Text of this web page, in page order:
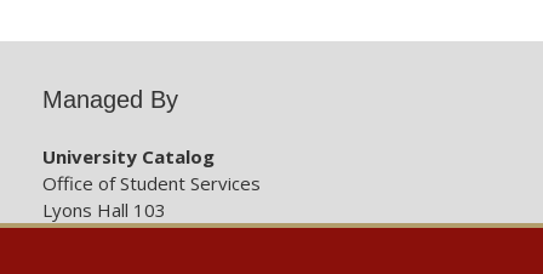
Managed By
University Catalog
Office of Student Services
Lyons Hall 103